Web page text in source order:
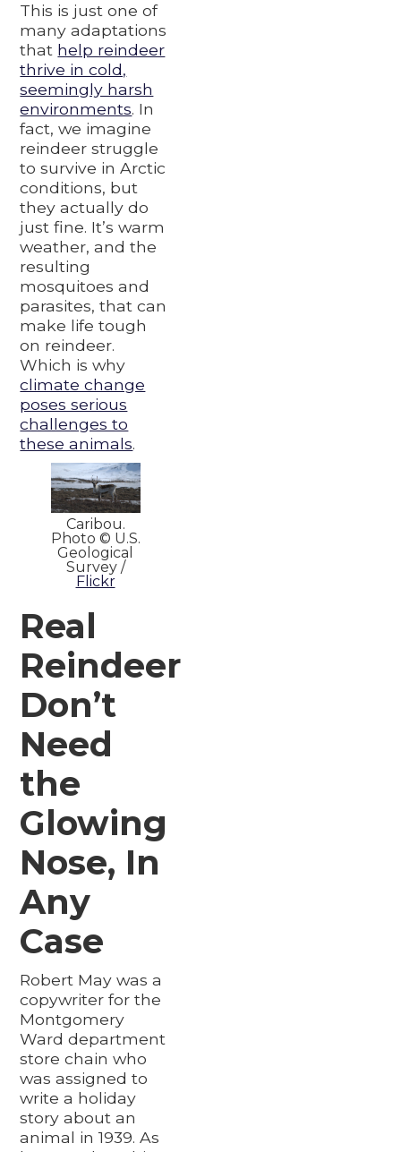
This is just one of
many adaptations
that help reindeer
thrive in cold,
seemingly harsh
environments. In
fact, we imagine
reindeer struggle
to survive in Arctic
conditions, but
they actually do
just fine. It’s warm
weather, and the
resulting
mosquitoes and
parasites, that can
make life tough
on reindeer.
Which is why
climate change
poses serious
challenges to
these animals.
Caribou.
Photo © U.S.
Geological
Survey /
Flickr
Real
Reindeer
Don’t
Need
the
Glowing
Nose, In
Any
Case
Robert May was a
copywriter for the
Montgomery
Ward department
store chain who
was assigned to
write a holiday
story about an
animal in 1939. As